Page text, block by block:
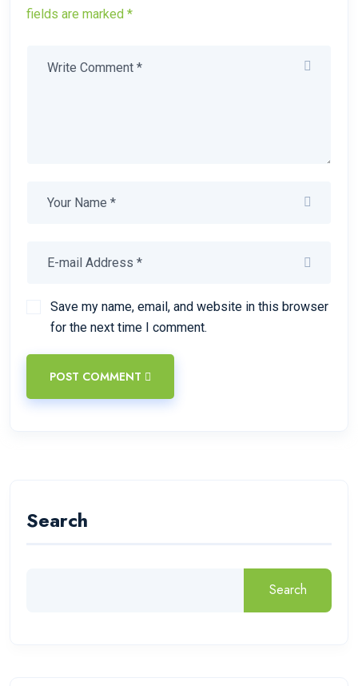
fields are marked *
Save my name, email, and website in this browser
for the next time I comment.
POST COMMENT
Search
Search